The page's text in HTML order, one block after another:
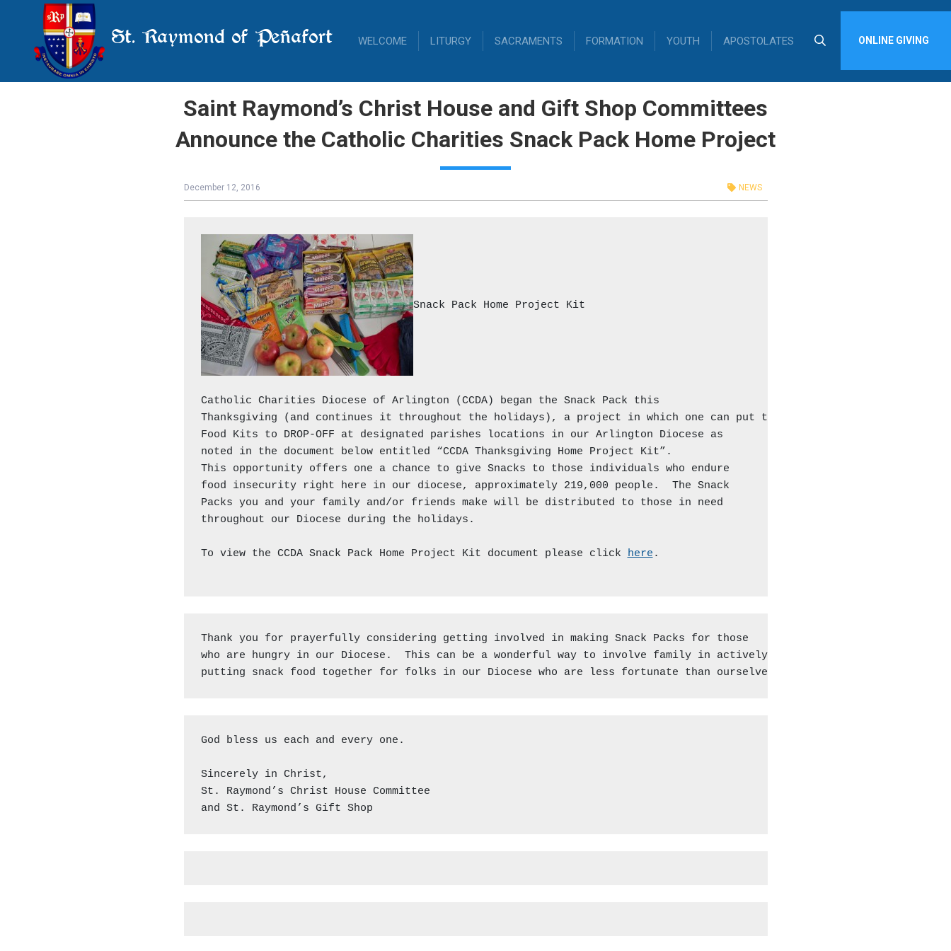
St. Raymond of Peñafort WELCOME LITURGY SACRAMENTS FORMATION YOUTH APOSTOLATES ONLINE GIVING
Saint Raymond’s Christ House and Gift Shop Committees
Announce the Catholic Charities Snack Pack Home Project
December 12, 2016 NEWS
Snack Pack Home Project Kit
Catholic Charities Diocese of Arlington (CCDA) began the Snack Pack this
Thanksgiving (and continues it throughout the holidays), a project in which one can put together
Food Kits to DROP-OFF at designated parishes locations in our Arlington Diocese as
noted in the document below entitled “CCDA Thanksgiving Home Project Kit”.
This opportunity offers one a chance to give Snacks to those individuals who endure
food insecurity right here in our diocese, approximately 219,000 people.  The Snack
Packs you and your family and/or friends make will be distributed to those in need
throughout our Diocese during the holidays.
To view the CCDA Snack Pack Home Project Kit document please click here .
Thank you for prayerfully considering getting involved in making Snack Packs for those
who are hungry in our Diocese.  This can be a wonderful way to involve family in actively
putting snack food together for folks in our Diocese who are less fortunate than ourselves.
God bless us each and every one.
Sincerely in Christ,
St. Raymond’s Christ House Committee
and St. Raymond’s Gift Shop